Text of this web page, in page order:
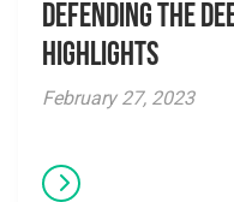
Defending the
Highlights
February 27, 2023